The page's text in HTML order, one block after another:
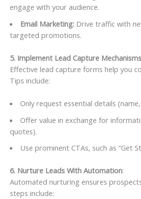
engage with your audience.
Email Marketing:Drive traffic with
targeted promotions.
5. Implement Lead Capture Mechanisms
Effective lead capture forms help you
Tips include:
Only request essential details
Offer value in exchange for
quotes).
Use prominent CTAs, such as “Get
6. Nurture Leads With Automation:
Automated nurturing ensures
steps include: